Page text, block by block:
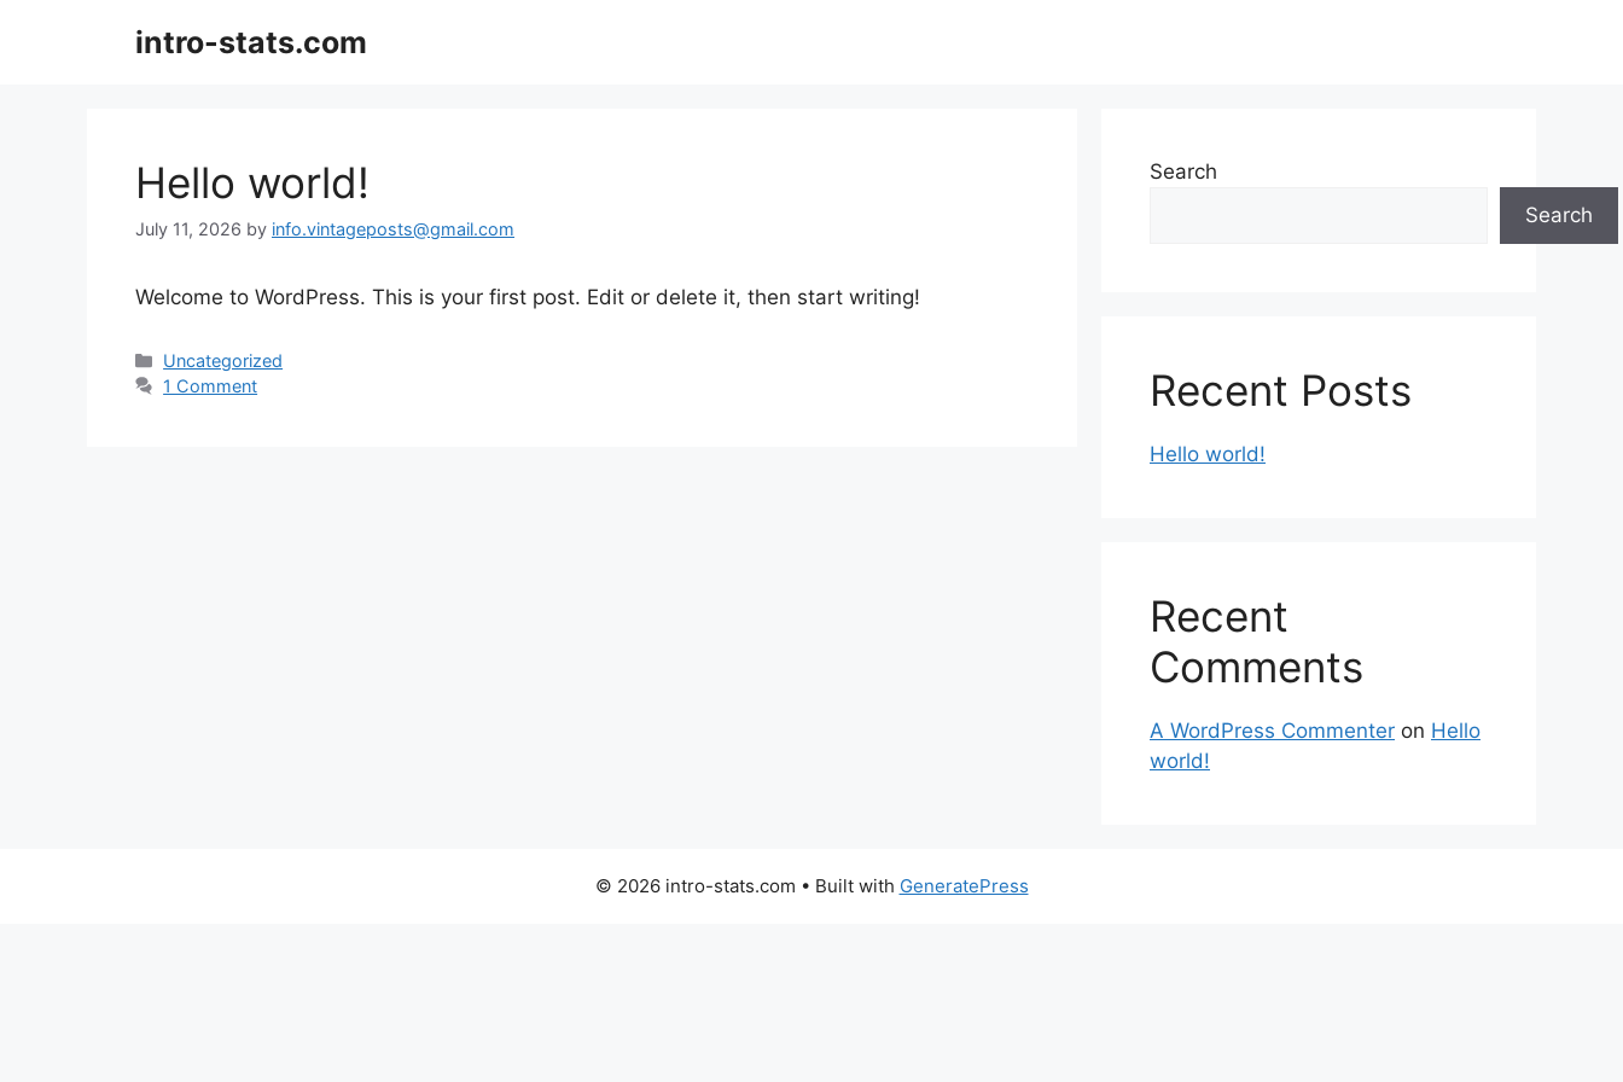
intro-stats.com
Hello world!
July 11, 2026 by info.vintageposts@gmail.com
Welcome to WordPress. This is your first post. Edit or delete it, then start writing!
Categories
Uncategorized
1 Comment
Search
Search
Recent Posts
Hello world!
Recent
Comments
A WordPress Commenter on Hello
world!
© 2026 intro-stats.com • Built with GeneratePress